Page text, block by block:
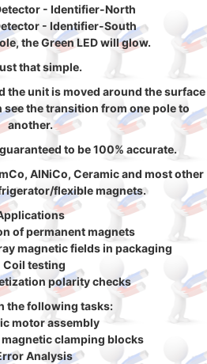
- Identifier-North
- Identifier-South
the Green LED will glow.
that simple.
the unit is moved around the surface
the transition from one pole to
another.
to be 100% accurate.
AlNiCo, Ceramic and most other
flexible magnets.
of permanent magnets
magnetic fields in packaging
Coil testing
polarity checks
the following tasks:
motor assembly
clamping blocks
Analysis